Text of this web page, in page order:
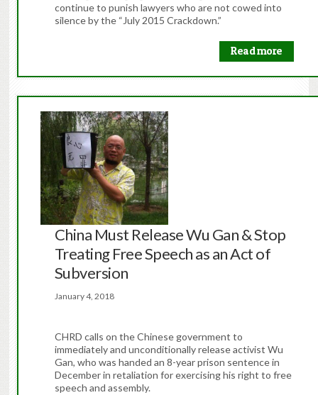
continue to punish lawyers who are not cowed into
silence by the “July 2015 Crackdown.”
Read more
China Must Release Wu Gan & Stop
Treating Free Speech as an Act of
Subversion
January 4, 2018
CHRD calls on the Chinese government to
immediately and unconditionally release activist Wu
Gan, who was handed an 8-year prison sentence in
December in retaliation for exercising his right to free
speech and assembly.